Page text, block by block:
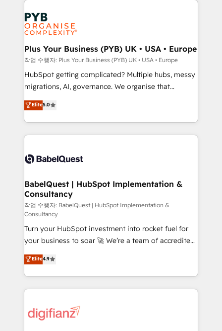
services are offered in both English & French.
Zoho, Pardot, Marketo, Microsoft Dynamics, Wix,
WordPress and legacy CRMs, turning fragmented
systems into unified, growth-ready HubSpot
architectures that accelerate revenue operations and
performance. - Multi-object CRM migration, cleanup,
and implementation. - Pre-built and custom
integrations across your full tech stack. - Custom
- Dashboards, lifecycle campaigns, and lead
nurturing sequences. - Cross-hub setup across
scalable retainers. Let’s make HubSpot your most
powerful growth engine. Built to convert, scale, and
Plus Your Business (PYB) UK • USA • Europe
작업 수행자: Plus Your Business (PYB) UK • USA • Europe
HubSpot getting complicated? Multiple hubs, messy
migrations, AI, governance. We organise that
complexity, so your team can put HubSpot to work...
Welcome to our Profile! We help with: • CRM
implementation, reports, workflows, and team
training • CRM migration from Salesforce, Pipedrive,
custom API integrations • AI governance for
Boutique 'Elite' team of 12 • 150+ clients across Sales
Hub, Marketing Hub, Service Hub, Data Hub and
CMS • ISO/IEC 27001:2022, ISO 9001:2015, and ISO
42001:2023 certified - the AI management standard •
GuardHub: our AI governance framework, built on
ISO 42001 Ready for the next step? Click the 👈
'𝗖𝗼𝗻𝘁𝗮𝗰𝘁 𝗯𝘂𝘀𝗶𝗻𝗲𝘀𝘀' button to get in touch (𝘸𝘦'𝘳𝘦
𝘴𝘶𝘱𝘦𝘳 𝘳𝘦𝘴𝘱𝘰𝘯𝘴𝘪𝘷𝘦)
Elite5.0
BabelQuest | HubSpot Implementation &
Consultancy
작업 수행자: BabelQuest | HubSpot Implementation &
Consultancy
Turn your HubSpot investment into rocket fuel for
your business to soar 🚀 We’re a team of accredited
HubSpot experts ready to help you. We can
implement the platform into complex business
environments, optimise what you've got and make
sure you can actually use it, build your website in
for you and execute it on HubSpot. We are on the
Elite4.9